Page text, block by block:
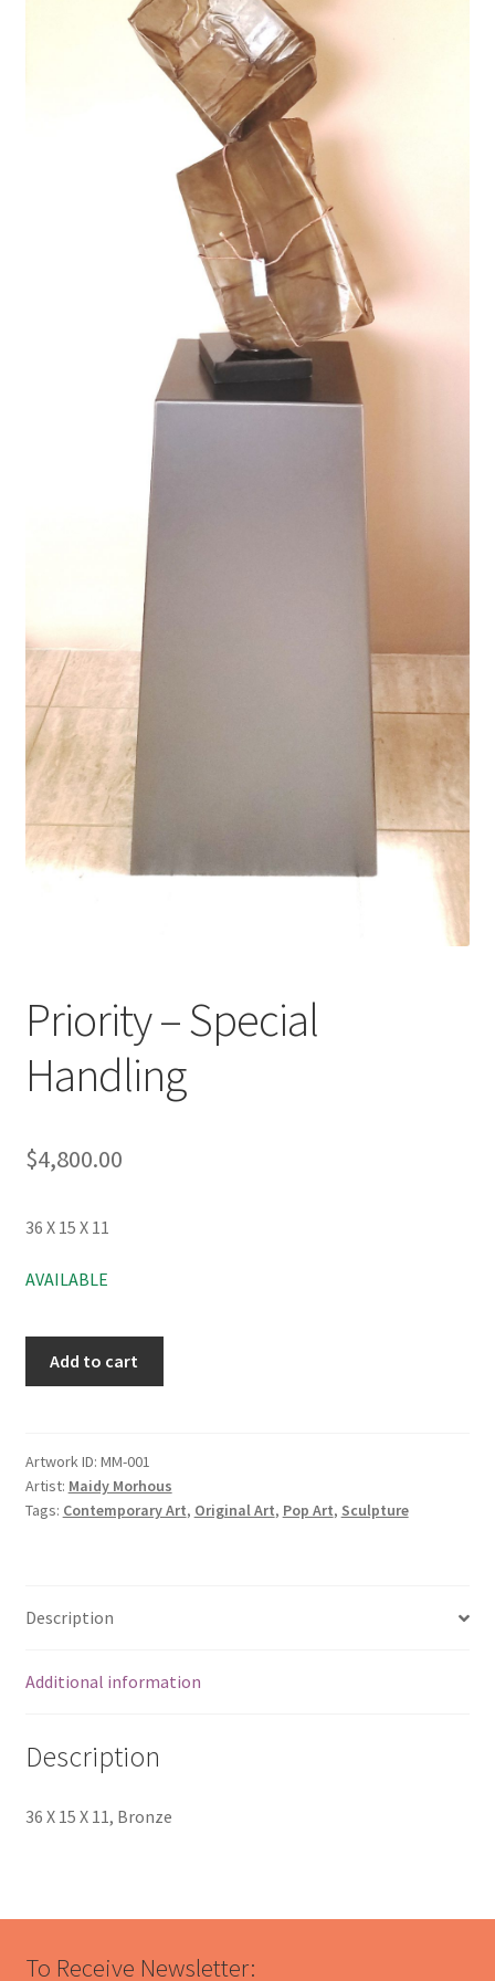
Priority – Special
Handling
$4,800.00
36 X 15 X 11
AVAILABLE
Add to cart
Artwork ID: MM-001
Artist: Maidy Morhous
Tags: Contemporary Art, Original Art, Pop Art, Sculpture
Description
Additional information
Description
36 X 15 X 11, Bronze
To Receive Newsletter: